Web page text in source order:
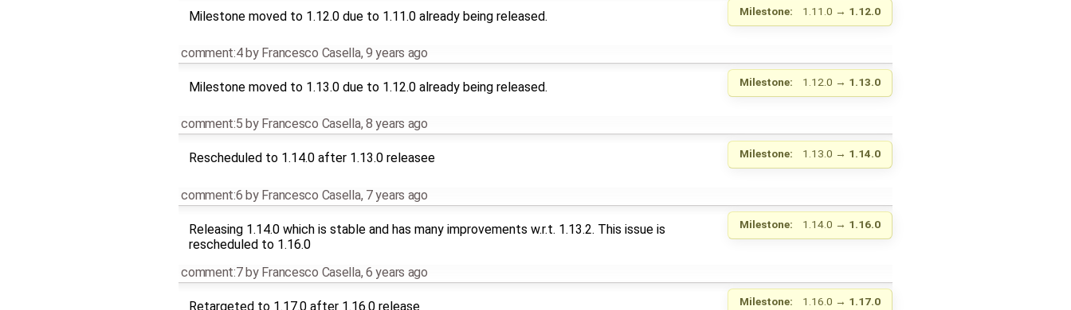
Milestone: 1.11.0 → 1.12.0
Milestone moved to 1.12.0 due to 1.11.0 already being released.
comment:4by Francesco Casella,9 years ago
Milestone: 1.12.0 → 1.13.0
Milestone moved to 1.13.0 due to 1.12.0 already being released.
comment:5 by Francesco Casella,8 years ago
Milestone: 1.13.0 → 1.14.0
Rescheduled to 1.14.0 after 1.13.0 releasee
comment:6 by Francesco Casella, 7 years ago
Milestone: 1.14.0 → 1.16.0
Releasing 1.14.0 which is stable and has many improvements w.r.t. 1.13.2. This issue is
rescheduled to 1.16.0
comment:7by Francesco Casella,6 years ago
Milestone: 1.16.0 → 1.17.0
Retargeted to 1.17.0 after 1.16.0 release